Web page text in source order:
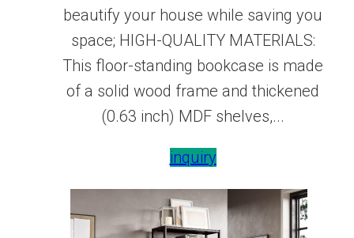
beautify your house while saving you
space; HIGH-QUALITY MATERIALS:
This floor-standing bookcase is made
of a solid wood frame and thickened
(0.63 inch) MDF shelves,...
inquiry